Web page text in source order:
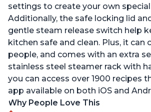
settings to create your own
Additionally, the safe locking lid
gentle steam release switch help
kitchen safe and clean. Plus, it can
people, and comes with an extra
stainless steel steamer rack with
you can access over 1900 recipes
app available on both iOS and
Why People Love This